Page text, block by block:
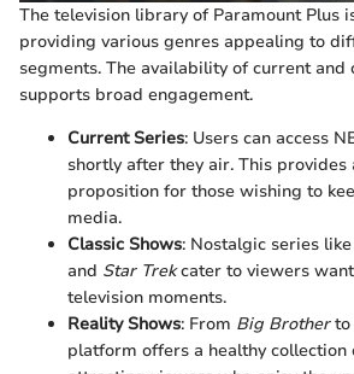
The television library of Paramount Plus
providing various genres appealing to
segments. The availability of current and
supports broad engagement.
Current Series: Users can access
shortly after they air. This provides
proposition for those wishing to
media.
Classic Shows: Nostalgic series like
and Star Trekcater to viewers
television moments.
Reality Shows: From Big Brotherto
platform offers a healthy collection